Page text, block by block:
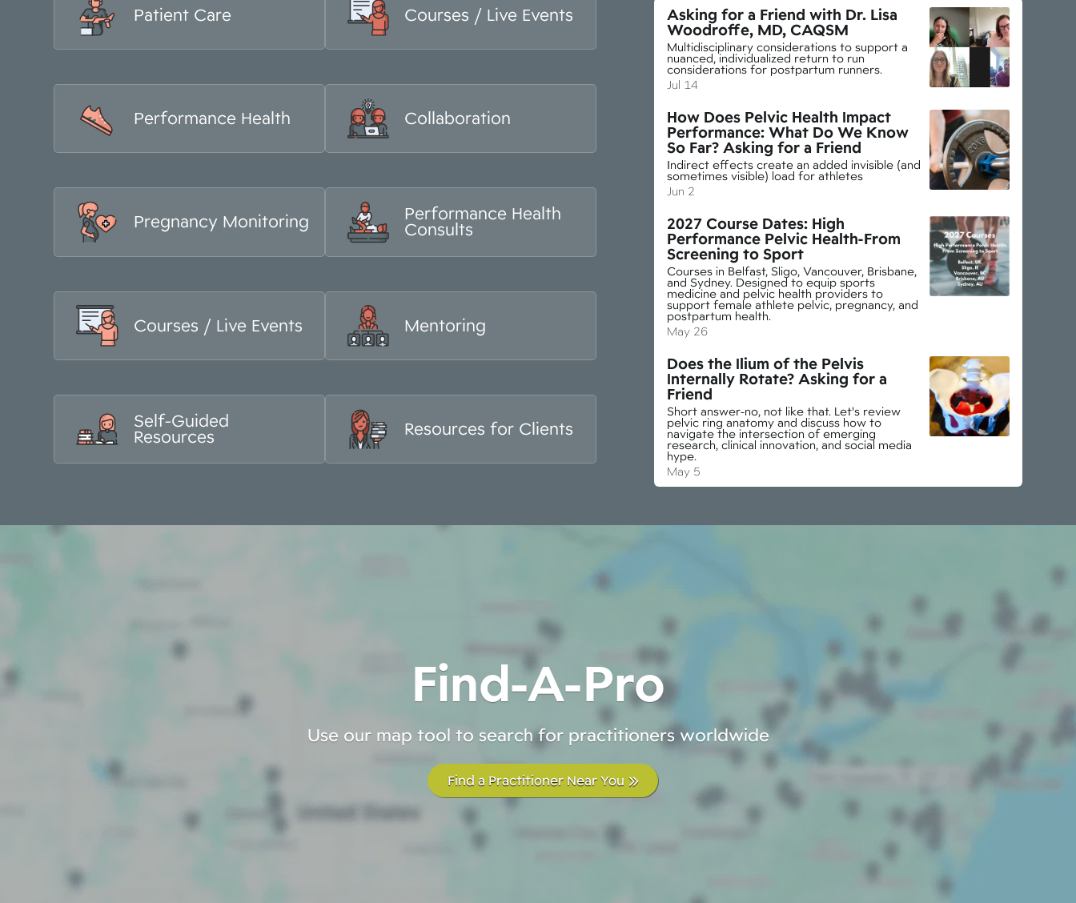
Patient Care
Performance Health
Pregnancy Monitoring
Courses / Live Events
Self-Guided
Resources
Courses / Live Events
Collaboration
Performance Health
Consults
Mentoring
Resources for Clients
Asking for a Friend with Dr. Lisa
Woodroffe, MD, CAQSM
Multidisciplinary considerations to support a
nuanced, individualized return to run
considerations for postpartum runners.
Jul 14
How Does Pelvic Health Impact
Performance: What Do We Know
So Far? Asking for a Friend
Indirect effects create an added invisible (and
sometimes visible) load for athletes
Jun 2
2027 Course Dates: High
Performance Pelvic Health-From
Screening to Sport
Courses in Belfast, Sligo, Vancouver, Brisbane,
and Sydney. Designed to equip sports
medicine and pelvic health providers to
support female athlete pelvic, pregnancy, and
postpartum health.
May 26
Does the Ilium of the Pelvis
Internally Rotate? Asking for a
Friend
Short answer-no, not like that. Let's review
pelvic ring anatomy and discuss how to
navigate the intersection of emerging
research, clinical innovation, and social media
hype.
May 5
Find-A-Pro
Use our map tool to search for practitioners worldwide
Find a Practitioner Near You